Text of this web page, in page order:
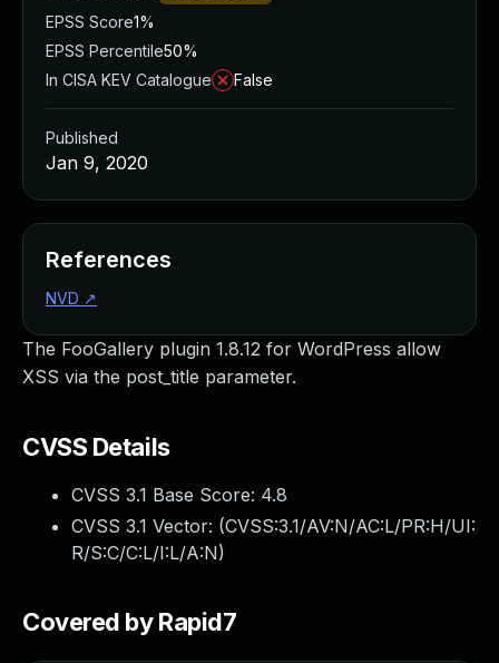
The FooGallery plugin 1.8.12 for WordPress allow
XSS via the post_title parameter.
CVSS Details
CVSS 3.1 Base Score: 4.8
CVSS 3.1 Vector: (CVSS:3.1/AV:N/AC:L/PR:H/UI:
R/S:C/C:L/I:L/A:N)
Covered by Rapid7
EPSS Score1%
EPSS Percentile50%
In CISA KEV Catalogue
False
Published
Jan 9, 2020
References
NVD ↗